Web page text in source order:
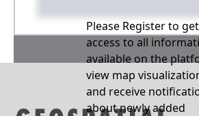
Please Register to get
access to all
available on the
view map
and receive
about newly added